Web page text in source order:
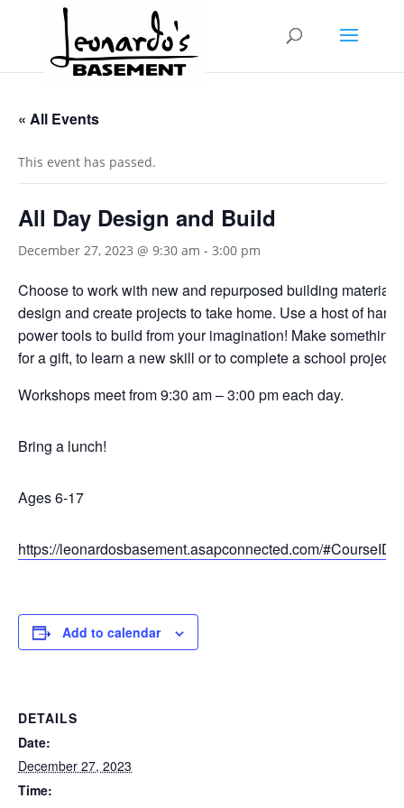
« All Events
This event has passed.
All Day Design and Build
December 27, 2023 @ 9:30 am - 3:00 pm
Choose to work with new and repurposed building
design and create projects to take home. Use a host of hand
power tools to build from your imagination! Make something
for a gift, to learn a new skill or to complete a school project.
Workshops meet from 9:30 am – 3:00 pm each day.
Bring a lunch!
Ages 6-17
https://leonardosbasement.asapconnected.com/
Add to calendar
DETAILS
Date:
December 27, 2023
Time: